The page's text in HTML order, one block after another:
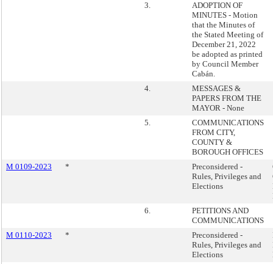
3.
ADOPTION OF
MINUTES - Motion
that the Minutes of
the Stated Meeting of
December 21, 2022
be adopted as printed
by Council Member
Cabán.
4.
MESSAGES &
PAPERS FROM THE
MAYOR - None
5.
COMMUNICATIONS
FROM CITY,
COUNTY &
BOROUGH OFFICES
M 0109-2023
*
Preconsidered -
Rules, Privileges and
Elections
6.
PETITIONS AND
COMMUNICATIONS
M 0110-2023
*
Preconsidered -
Rules, Privileges and
Elections